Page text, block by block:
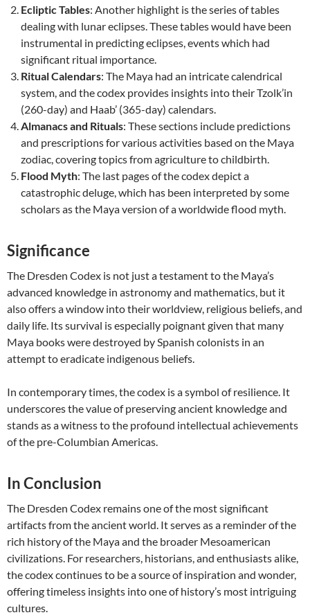
Ecliptic Tables: Another highlight is the series of tables
dealing with lunar eclipses. These tables would have been
instrumental in predicting eclipses, events which had
significant ritual importance.
Ritual Calendars: The Maya had an intricate calendrical
system, and the codex provides insights into their Tzolk’in
(260-day) and Haab’ (365-day) calendars.
Almanacs and Rituals: These sections include predictions
and prescriptions for various activities based on the Maya
zodiac, covering topics from agriculture to childbirth.
Flood Myth: The last pages of the codex depict a
catastrophic deluge, which has been interpreted by some
scholars as the Maya version of a worldwide flood myth.
Significance
The Dresden Codex is not just a testament to the Maya’s
advanced knowledge in astronomy and mathematics, but it
also offers a window into their worldview, religious beliefs, and
daily life. Its survival is especially poignant given that many
Maya books were destroyed by Spanish colonists in an
attempt to eradicate indigenous beliefs.
In contemporary times, the codex is a symbol of resilience. It
underscores the value of preserving ancient knowledge and
stands as a witness to the profound intellectual achievements
of the pre-Columbian Americas.
In Conclusion
The Dresden Codex remains one of the most significant
artifacts from the ancient world. It serves as a reminder of the
rich history of the Maya and the broader Mesoamerican
civilizations. For researchers, historians, and enthusiasts alike,
the codex continues to be a source of inspiration and wonder,
offering timeless insights into one of history’s most intriguing
cultures.